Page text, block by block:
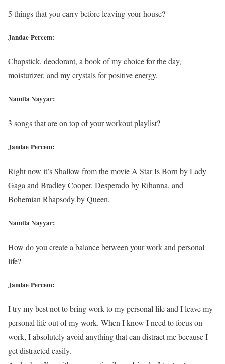
5 things that you carry before leaving your house?
Jandae Percem:
Chapstick, deodorant, a book of my choice for the day,
moisturizer, and my crystals for positive energy.
Namita Nayyar:
3 songs that are on top of your workout playlist?
Jandae Percem:
Right now it’s Shallow from the movie A Star Is Born by Lady
Gaga and Bradley Cooper, Desperado by Rihanna, and
Bohemian Rhapsody by Queen.
Namita Nayyar:
How do you create a balance between your work and personal
life?
Jandae Percem:
I try my best not to bring work to my personal life and I leave my
personal life out of my work. When I know I need to focus on
work, I absolutely avoid anything that can distract me because I
get distracted easily.